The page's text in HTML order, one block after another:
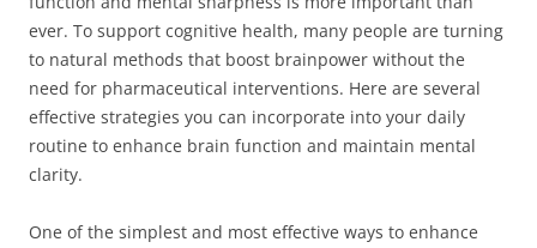
ever. To support cognitive health, many people are turning
to natural methods that boost brainpower without the
need for pharmaceutical interventions. Here are several
effective strategies you can incorporate into your daily
routine to enhance brain function and maintain mental
clarity.
One of the simplest and most effective ways to enhance